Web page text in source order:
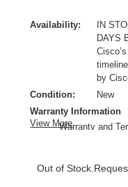
Availability:
IN
DAYS
by
Condition:
New
Warranty Information
Warranty and
Network Technology:
View More
Out of Stock.